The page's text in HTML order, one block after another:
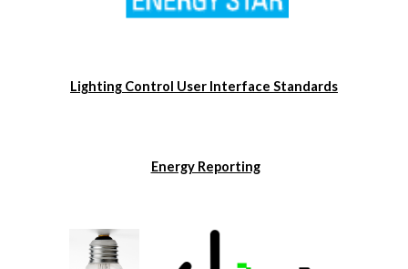
Lighting Control User Interface Standards
Energy Reporting